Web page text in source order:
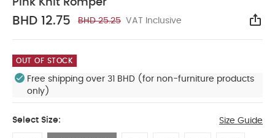
Pink Knit Romper
BHD 12.75 BHD 25.25 VAT Inclusive
OUT OF STOCK
Free shipping over 31 BHD (for non-furniture products
only)
Select Size: Size Guide